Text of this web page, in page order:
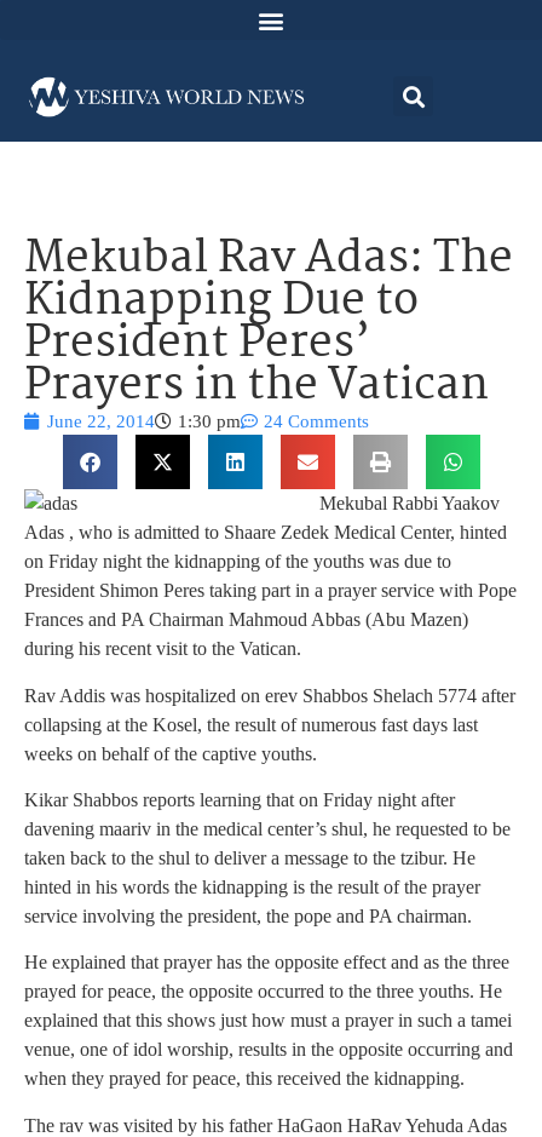
Mekubal Rav Adas: The
Kidnapping Due to
President Peres’
Prayers in the Vatican
June 22, 2014 1:30 pm 24 Comments
Mekubal Rabbi Yaakov
Adas , who is admitted to Shaare Zedek Medical Center, hinted
on Friday night the kidnapping of the youths was due to
President Shimon Peres taking part in a prayer service with Pope
Frances and PA Chairman Mahmoud Abbas (Abu Mazen)
during his recent visit to the Vatican.
Rav Addis was hospitalized on erev Shabbos Shelach 5774 after
collapsing at the Kosel, the result of numerous fast days last
weeks on behalf of the captive youths.
Kikar Shabbos reports learning that on Friday night after
davening maariv in the medical center’s shul, he requested to be
taken back to the shul to deliver a message to the tzibur. He
hinted in his words the kidnapping is the result of the prayer
service involving the president, the pope and PA chairman.
He explained that prayer has the opposite effect and as the three
prayed for peace, the opposite occurred to the three youths. He
explained that this shows just how must a prayer in such a tamei
venue, one of idol worship, results in the opposite occurring and
when they prayed for peace, this received the kidnapping.
The rav was visited by his father HaGaon HaRav Yehuda Adas